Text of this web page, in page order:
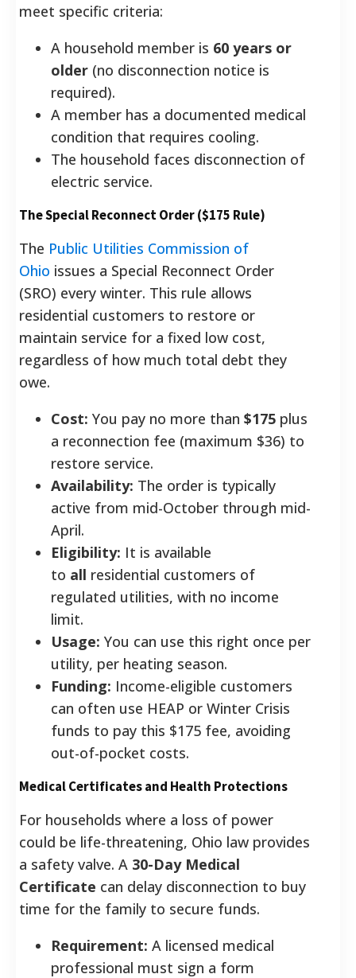
meet specific criteria:
A household member is 60 years or
older (no disconnection notice is
required).
A member has a documented medical
condition that requires cooling.
The household faces disconnection of
electric service.
The Special Reconnect Order ($175 Rule)
The Public Utilities Commission of
Ohio issues a Special Reconnect Order
(SRO) every winter. This rule allows
residential customers to restore or
maintain service for a fixed low cost,
regardless of how much total debt they
owe.
Cost: You pay no more than $175 plus
a reconnection fee (maximum $36) to
restore service.
Availability: The order is typically
active from mid-October through mid-
April.
Eligibility: It is available
to all residential customers of
regulated utilities, with no income
limit.
Usage: You can use this right once per
utility, per heating season.
Funding: Income-eligible customers
can often use HEAP or Winter Crisis
funds to pay this $175 fee, avoiding
out-of-pocket costs.
Medical Certificates and Health Protections
For households where a loss of power
could be life-threatening, Ohio law provides
a safety valve. A 30-Day Medical
Certificate can delay disconnection to buy
time for the family to secure funds.
Requirement: A licensed medical
professional must sign a form